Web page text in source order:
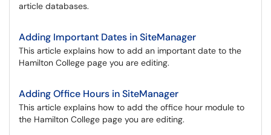
article databases.
Adding Important Dates in SiteManager
This article explains how to add an important date to the
Hamilton College page you are editing.
Adding Office Hours in SiteManager
This article explains how to add the office hour module to
the Hamilton College page you are editing.